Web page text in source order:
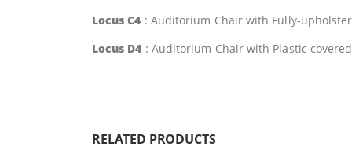
Locus C4 : Auditorium Chair with Fully-
Locus D4 : Auditorium Chair with Plastic
RELATED PRODUCTS